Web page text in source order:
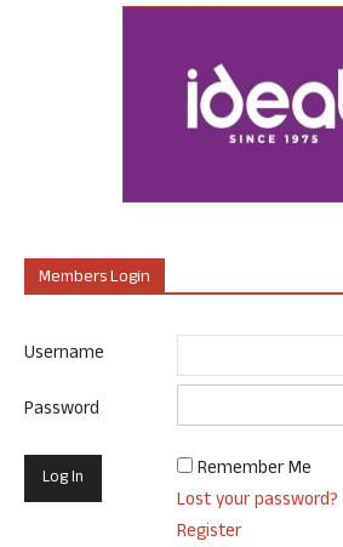
Members Login
Username
Password
Remember Me
Lost your password?
Register